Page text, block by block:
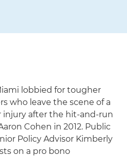
lobbied for tougher
who leave the scene of a
injury after the hit-and-run
Cohen in 2012. Public
Policy Advisor Kimberly
on a pro bono